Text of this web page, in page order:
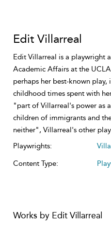
Edit Villarreal
Edit Villarreal is a playwright
Academic Affairs at the
perhaps her best-known
childhood times spent with
"part of Villarreal's power as
children of immigrants and
neither", Villarreal's other
Playwrights:
Content Type:
Works by Edit Villarreal